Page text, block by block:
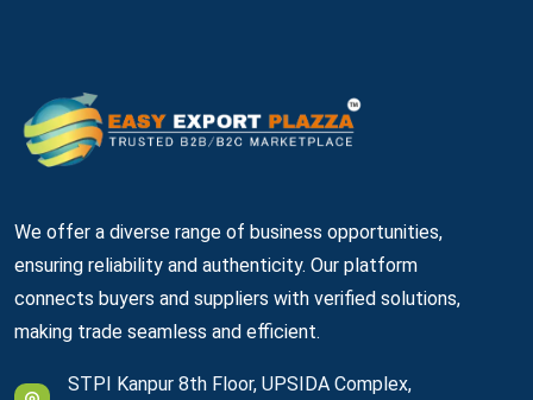
We offer a diverse range of business opportunities,
ensuring reliability and authenticity. Our platform
connects buyers and suppliers with verified solutions,
making trade seamless and efficient.
STPI Kanpur 8th Floor, UPSIDA Complex,